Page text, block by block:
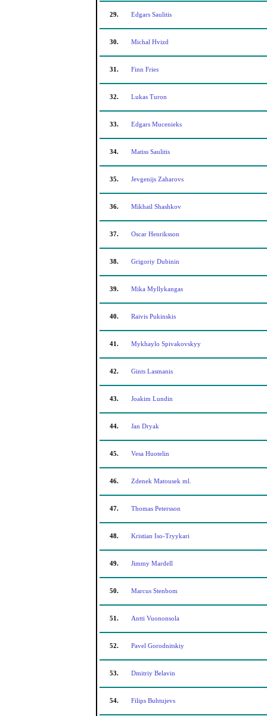
29. Edgars Saulitis
30. Michal Hvizd
31. Finn Fries
32. Lukas Turon
33. Edgars Mucenieks
34. Matiss Saulitis
35. Jevgenijs Zaharovs
36. Mikhail Shashkov
37. Oscar Henriksson
38. Grigoriy Dubinin
39. Mika Myllykangas
40. Raivis Pukinskis
41. Mykhaylo Spivakovskyy
42. Gints Lasmanis
43. Joakim Lundin
44. Jan Dryak
45. Vesa Huotelin
46. Zdenek Matousek ml.
47. Thomas Petersson
48. Kristian Iso-Tryykari
49. Jimmy Mardell
50. Marcus Stenbom
51. Antti Vuononsola
52. Pavel Gorodnitskiy
53. Dmitriy Belavin
54. Filips Buhtujevs